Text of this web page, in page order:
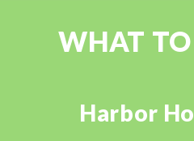
WHAT TO
Harbor